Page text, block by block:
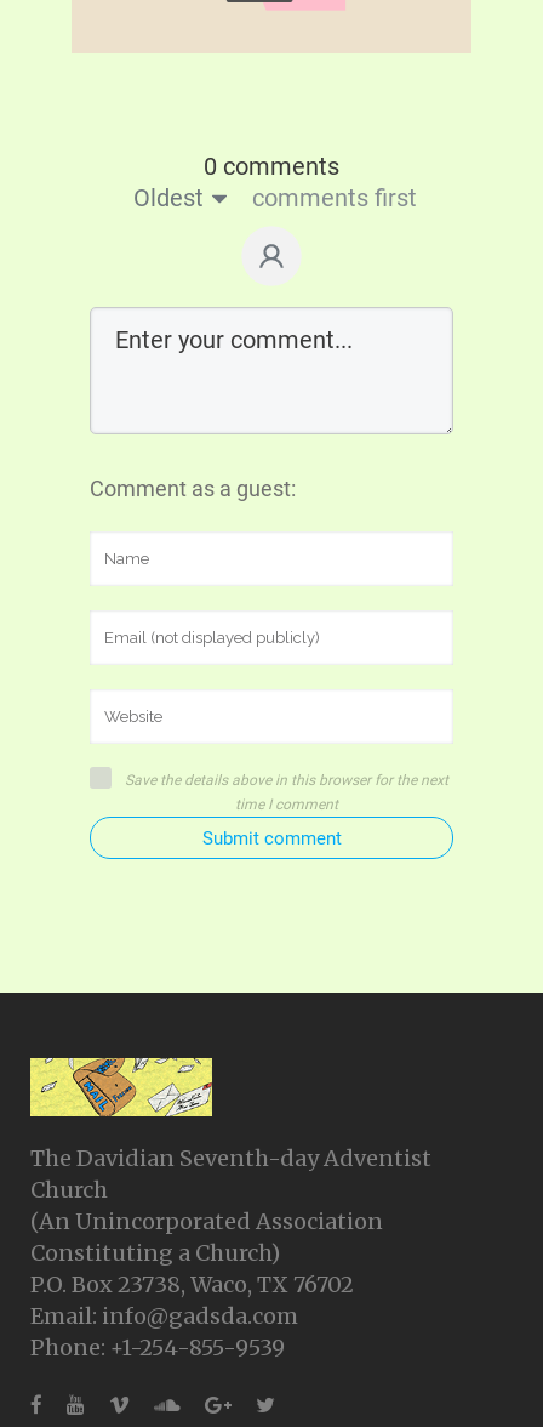
0 comments
Oldest
comments first
Comment as a guest:
Save the details above in this browser for the next
time I comment
Submit comment
The Davidian Seventh-day Adventist
Church
(An Unincorporated Association
Constituting a Church)
P.O. Box 23738, Waco, TX 76702
Email: info@gadsda.com
Phone: +1-254-855-9539